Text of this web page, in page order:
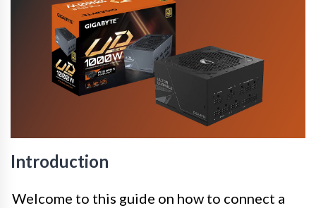
Introduction
Welcome to this guide on how to connect a